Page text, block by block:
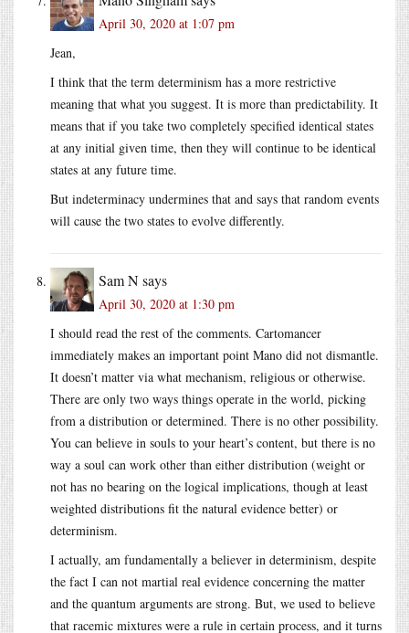
April 30, 2020 at 1:07 pm
Jean,
I think that the term determinism has a more restrictive
meaning that what you suggest. It is more than predictability. It
means that if you take two completely specified identical states
at any initial given time, then they will continue to be identical
states at any future time.
But indeterminacy undermines that and says that random events
will cause the two states to evolve differently.
Sam Nsays
April 30, 2020 at 1:30 pm
I should read the rest of the comments. Cartomancer
immediately makes an important point Mano did not dismantle.
It doesn’t matter via what mechanism, religious or otherwise.
There are only two ways things operate in the world, picking
from a distribution or determined. There is no other possibility.
You can believe in souls to your heart’s content, but there is no
way a soul can work other than either distribution (weight or
not has no bearing on the logical implications, though at least
weighted distributions fit the natural evidence better) or
determinism.
I actually, am fundamentally a believer in determinism, despite
the fact I can not martial real evidence concerning the matter
and the quantum arguments are strong. But, we used to believe
that racemic mixtures were a rule in certain process, and it turns